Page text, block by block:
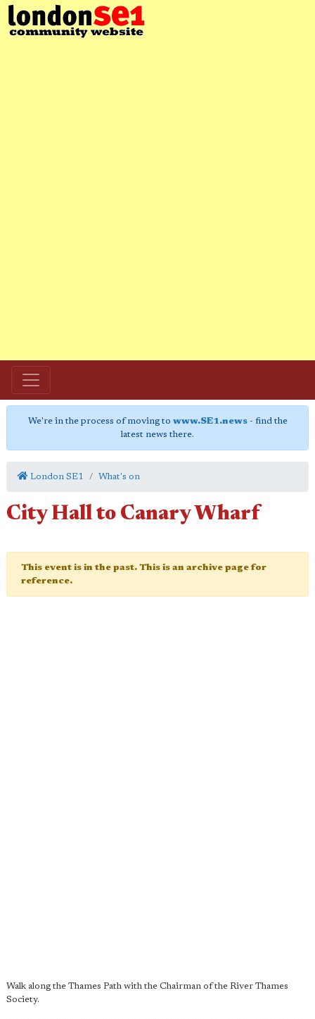
We're in the process of moving to www.SE1.news- find the
latest news there.
London SE1 What's on
City Hall to Canary Wharf
This event is in the past. This is an archive page for
reference.
Walk along the Thames Path with the Chairman of the River Thames
Society.